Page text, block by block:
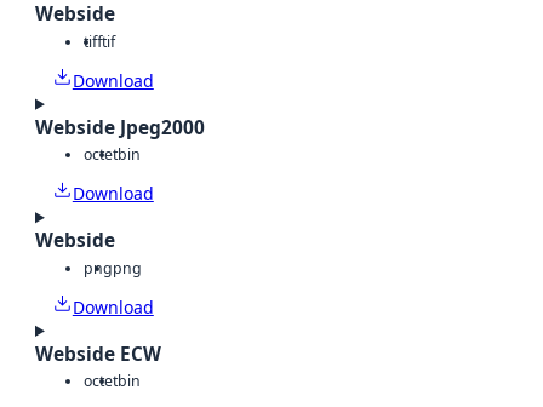
Webside
tifftif
Download
Webside Jpeg2000
octetbin
Download
Webside
pngpng
Download
Webside ECW
octetbin